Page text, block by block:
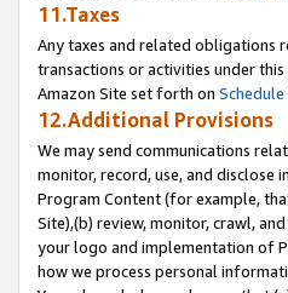
11.Taxes
Any taxes and related obligations
transactions or activities under
Amazon Site set forth on Schedule
12.Additional Provisions
We may send communications
monitor, record, use, and disclose
Program Content (for example,
Site),(b) review, monitor, crawl,
your logo and implementation of
how we process personal